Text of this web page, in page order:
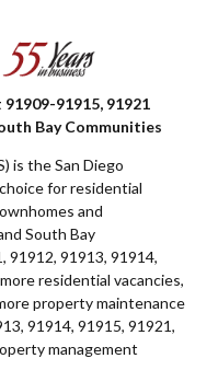
91915, 91921
Bay Communities
is the San Diego
for residential
and
South Bay
91912, 91913, 91914,
residential vacancies,
property maintenance
91914, 91915, 91921,
management